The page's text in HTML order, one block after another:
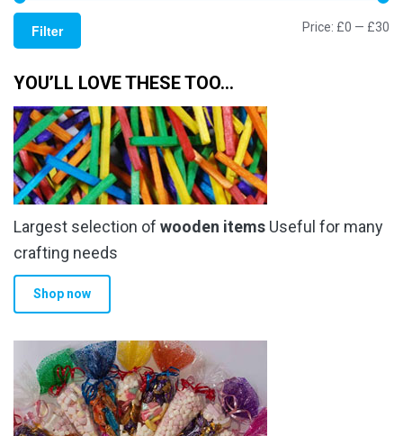
on
product
page
Filter Price: £0 — £30
YOU’LL LOVE THESE TOO…
Largest selection of wooden items Useful for many
crafting needs
Shop now